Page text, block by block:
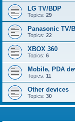
LG TV/BDP
Topics: 29
Panasonic TV/
Topics: 22
XBOX 360
Topics: 6
Mobile, PDA
Topics: 11
Other devices
Topics: 30